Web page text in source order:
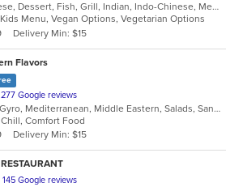
Chicken, Chinese, Dessert, Fish, Grill, Indian, Indo-Chinese, Mediterranean, Salads, Seafood, Soup
Menu, Vegan Options, Vegetarian Options
Delivery Min: $15
Flavors
277 Google reviews
Chicken, Grill, Gyro, Mediterranean, Middle Eastern, Salads, Sandwiches, Wraps
Comfort Food
Delivery Min: $15
145 Google reviews